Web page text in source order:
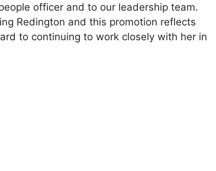
officer and to our leadership team.
Redington and this promotion reflects
to continuing to work closely with her in